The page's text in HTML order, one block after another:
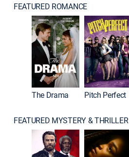
FEATURED ROMANCE
The Drama Pitch Perfect
FEATURED MYSTERY & THRILLER